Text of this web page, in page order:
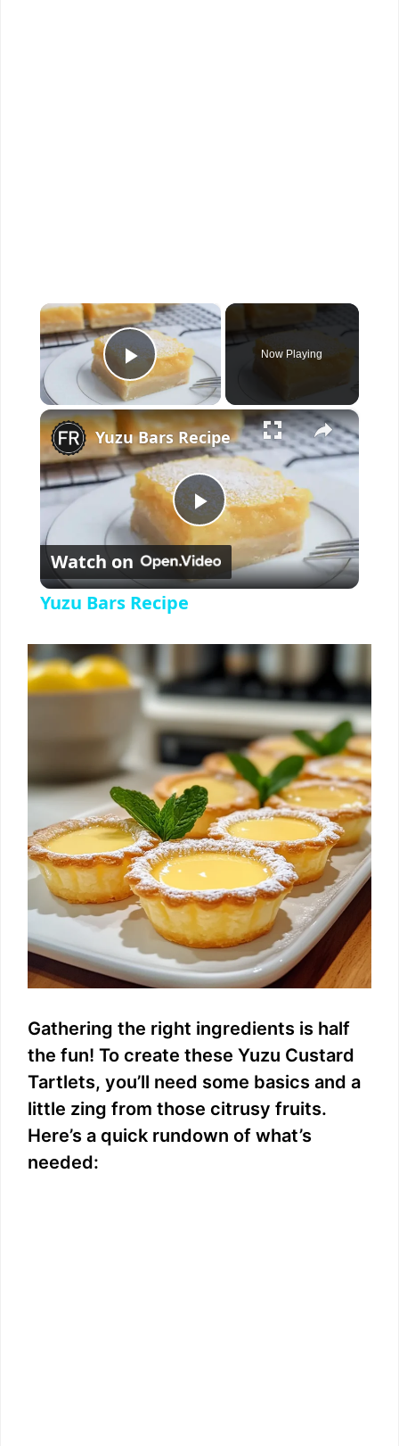
×
Play Video
Now Playing
×
P
l
y
V
i
d
e
o
Yuzu Bars Recipe
Watch on
Yuzu Bars Recipe
Gathering the right ingredients is half
the fun! To create these Yuzu Custard
Tartlets, you’ll need some basics and a
little zing from those citrusy fruits.
Here’s a quick rundown of what’s
needed: